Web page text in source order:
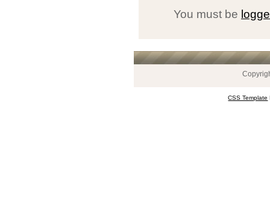
You must be
CSS Template